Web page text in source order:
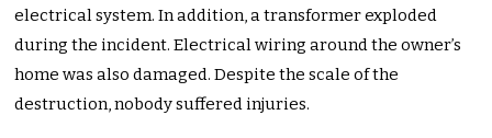
electrical system. In addition, a transformer exploded
during the incident. Electrical wiring around the owner’s
home was also damaged. Despite the scale of the
destruction, nobody suffered injuries.